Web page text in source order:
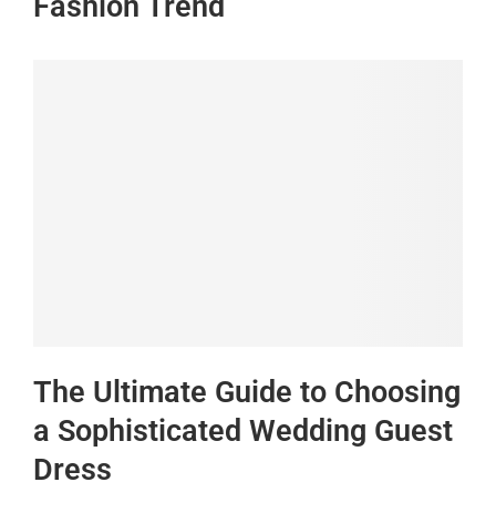
The Ultimate Guide to Choosing
a Sophisticated Wedding Guest
Dress